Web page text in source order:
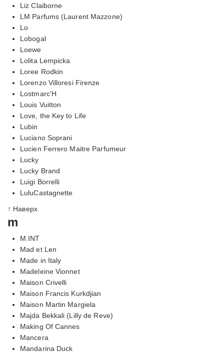
Liz Claiborne
LM Parfums (Laurent Mazzone)
Lo
Lobogal
Loewe
Lolita Lempicka
Loree Rodkin
Lorenzo Villoresi Firenze
Lostmarc'H
Louis Vuitton
Love, the Key to Life
Lubin
Luciano Soprani
Lucien Ferrero Maitre Parfumeur
Lucky
Lucky Brand
Luigi Borrelli
LuluCastagnette
↑ Наверх
m
M.INT
Mad et Len
Made in Italy
Madeleine Vionnet
Maison Crivelli
Maison Francis Kurkdjian
Maison Martin Margiela
Majda Bekkali (Lilly de Reve)
Making Of Cannes
Mancera
Mandarina Duck